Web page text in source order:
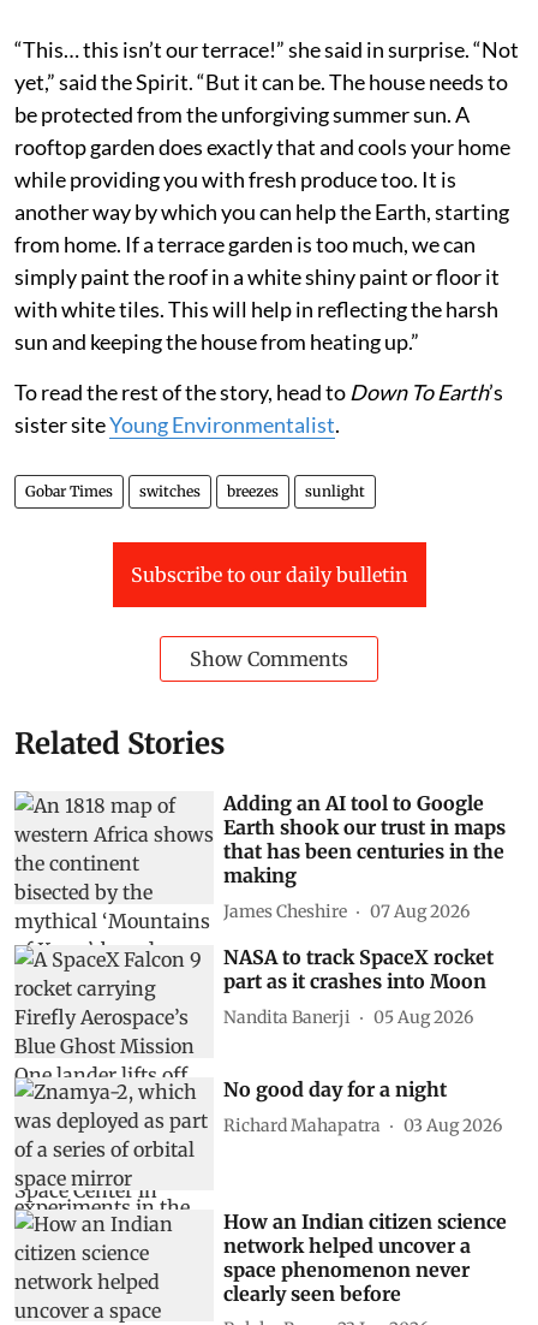
“This… this isn’t our terrace!” she said in surprise. “Not
yet,” said the Spirit. “But it can be. The house needs to
be protected from the unforgiving summer sun. A
rooftop garden does exactly that and cools your home
while providing you with fresh produce too. It is
another way by which you can help the Earth, starting
from home. If a terrace garden is too much, we can
simply paint the roof in a white shiny paint or floor it
with white tiles. This will help in reflecting the harsh
sun and keeping the house from heating up.”
To read the rest of the story, head toDown To Earth’s
sister siteYoung Environmentalist.
Gobar Times switches breezes sunlight
Subscribe to our daily bulletin
Show Comments
Related Stories
Adding an AI tool to Google
Earth shook our trust in maps
that has been centuries in the
making
James Cheshire 07 Aug 2026
NASA to track SpaceX rocket
part as it crashes into Moon
Nandita Banerji 05 Aug 2026
No good day for a night
Richard Mahapatra 03 Aug 2026
How an Indian citizen science
network helped uncover a
space phenomenon never
clearly seen before